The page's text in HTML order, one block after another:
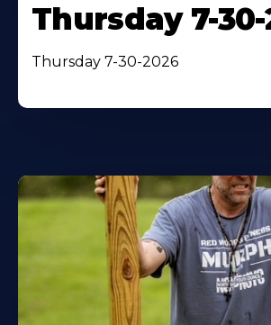
Thursday 7-
Thursday 7-30-2026